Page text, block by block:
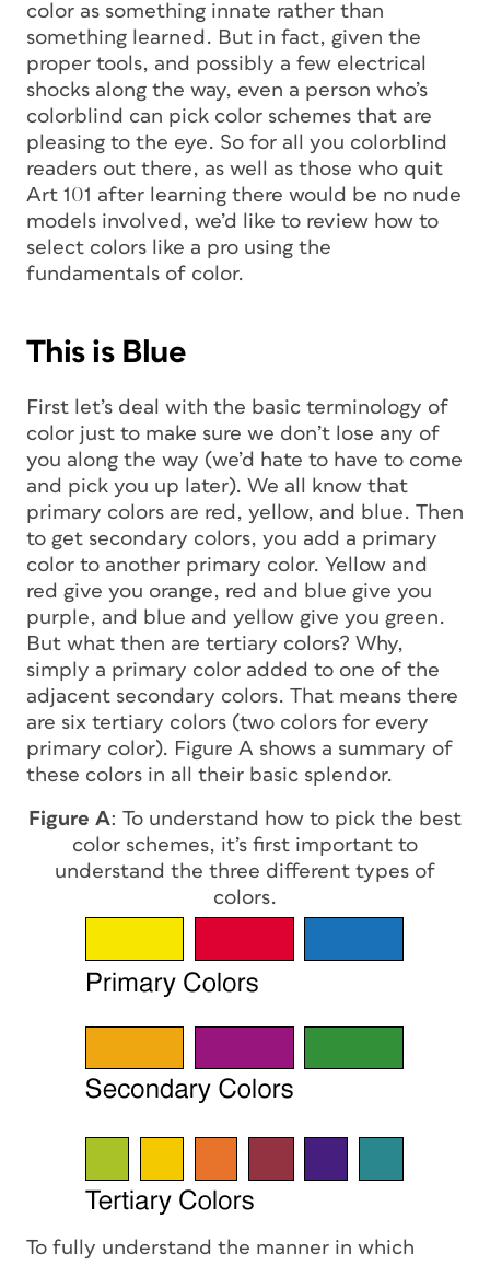
color as something innate rather than
something learned. But in fact, given the
proper tools, and possibly a few electrical
shocks along the way, even a person who’s
colorblind can pick color schemes that are
pleasing to the eye. So for all you colorblind
readers out there, as well as those who quit
Art 101 after learning there would be no nude
models involved, we’d like to review how to
select colors like a pro using the
fundamentals of color.
This is Blue
First let’s deal with the basic terminology of
color just to make sure we don’t lose any of
you along the way (we’d hate to have to come
and pick you up later). We all know that
primary colors are red, yellow, and blue. Then
to get secondary colors, you add a primary
color to another primary color. Yellow and
red give you orange, red and blue give you
purple, and blue and yellow give you green.
But what then are tertiary colors? Why,
simply a primary color added to one of the
adjacent secondary colors. That means there
are six tertiary colors (two colors for every
primary color). Figure A shows a summary of
these colors in all their basic splendor.
Figure A: To understand how to pick the best
color schemes, it’s first important to
understand the three different types of
colors.
To fully understand the manner in which